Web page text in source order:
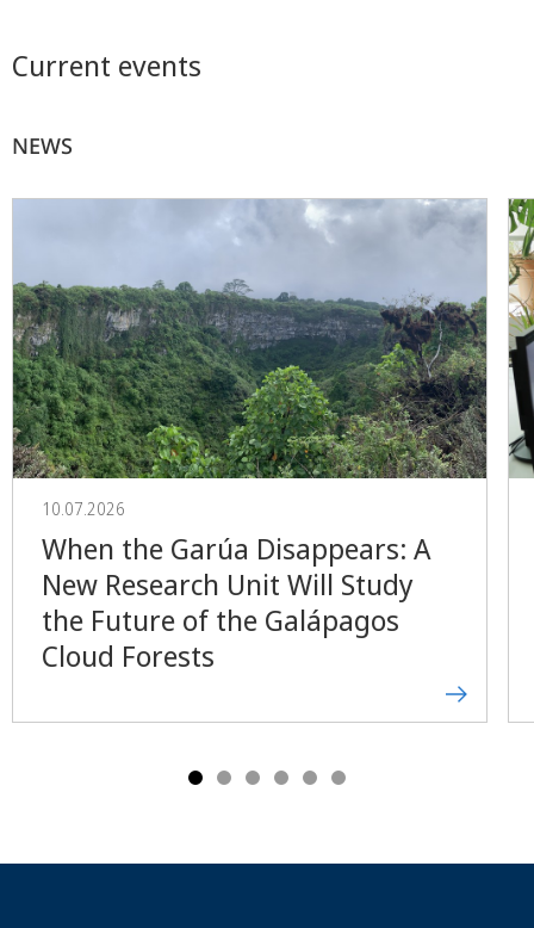
Current events
NEWS
10.07.2026
When the Garúa Disappears: A
New Research Unit Will Study
the Future of the Galápagos
Cloud Forests